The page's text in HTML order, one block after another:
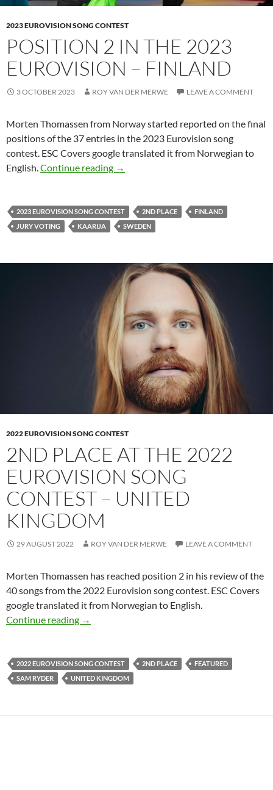
2023 EUROVISION SONG CONTEST
POSITION 2 IN THE 2023
EUROVISION – FINLAND
3 OCTOBER 2023 ROY VAN DER MERWE LEAVE A COMMENT
Morten Thomassen from Norway started reported on the final
positions of the 37 entries in the 2023 Eurovision song
contest. ESC Covers google translated it from Norwegian to
English.Continue reading POSITION 2 IN THE 2023
→
2023 EUROVISION SONG CONTEST 2ND PLACE
FINLAND
JURY VOTING
KAARIJA SWEDEN
2022 EUROVISION SONG CONTEST
2ND PLACE AT THE 2022
EUROVISION SONG
CONTEST – UNITED
KINGDOM
29 AUGUST 2022 ROY VAN DER MERWE LEAVE A COMMENT
Morten Thomassen has reached position 2 in his review of the
40 songs from the 2022 Eurovision song contest. ESC Covers
google translated it from Norwegian to English.
Continue reading 2nd PLACE AT THE 2022 EUROVISION
→
2022 EUROVISION SONG CONTEST 2ND PLACE
FEATURED
SAM RYDER
UNITED KINGDOM